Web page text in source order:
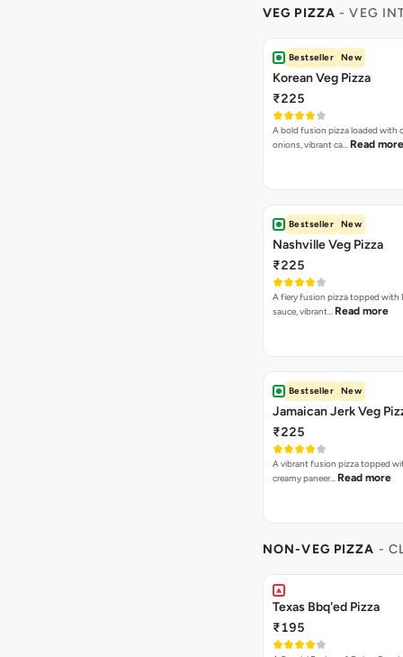
VEG PIZZA - VEG
Bestseller New
Korean Veg Pizza
₹225
A bold fusion pizza loaded with
onions, vibrant ca… Read more
Bestseller New
Nashville Veg Pizza
₹225
A fiery fusion pizza topped with
sauce, vibrant… Read more
Bestseller New
Jamaican Jerk Veg
₹225
A vibrant fusion pizza topped
creamy paneer… Read more
NON-VEG PIZZA -
Texas Bbq'ed Pizza
₹195